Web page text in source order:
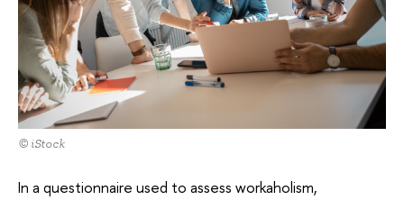
© iStock
In a questionnaire used to assess workaholism,